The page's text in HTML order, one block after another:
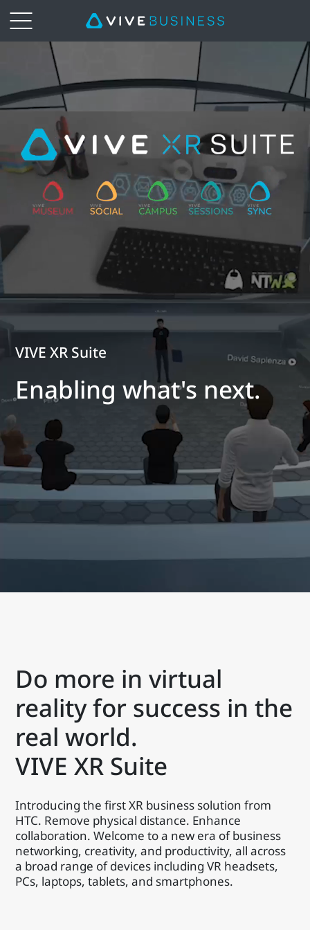
Suite
VIVE
Business
Middle
East
VIVE XR Suite
Enabling what's next.
Do more in virtual
reality for success in the
real world.
VIVE XR Suite
Introducing the first XR business solution from
HTC. Remove physical distance. Enhance
collaboration. Welcome to a new era of business
networking, creativity, and productivity, all across
a broad range of devices including VR headsets,
PCs, laptops, tablets, and smartphones.